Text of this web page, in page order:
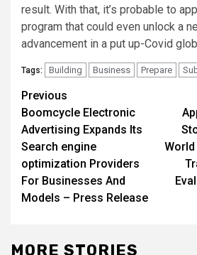
result. With that, it’s probable to
program that could even unlock a
advancement in a put up-Covid
Tags: Building Business Prepare
Post
navigation
Previous
Boomcycle Electronic
Advertising Expands Its
Search engine
optimization Providers
For Businesses And
Models – Press Release
MORE STORIES